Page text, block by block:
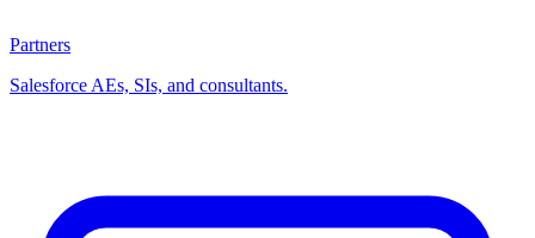
Partners
Salesforce AEs, SIs, and consultants.